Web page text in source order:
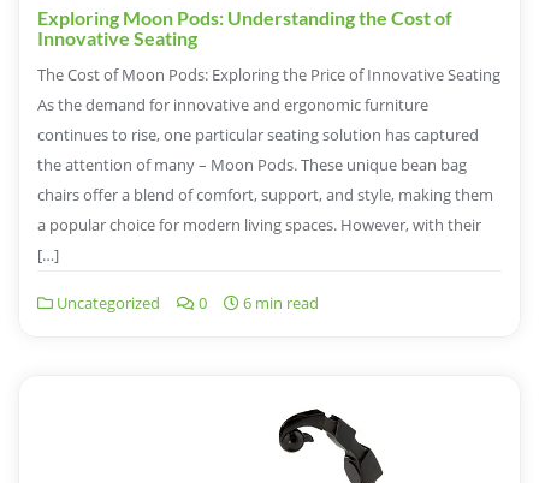
Exploring Moon Pods: Understanding the Cost of
Innovative Seating
The Cost of Moon Pods: Exploring the Price of Innovative Seating
As the demand for innovative and ergonomic furniture
continues to rise, one particular seating solution has captured
the attention of many – Moon Pods. These unique bean bag
chairs offer a blend of comfort, support, and style, making them
a popular choice for modern living spaces. However, with their
[…]
Uncategorized 0 6 min read